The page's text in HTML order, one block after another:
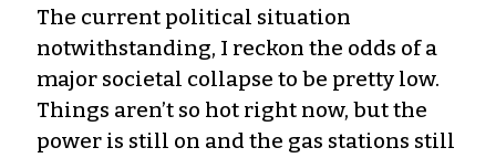
The current political situation
notwithstanding, I reckon the odds of a
major societal collapse to be pretty low.
Things aren’t so hot right now, but the
power is still on and the gas stations still